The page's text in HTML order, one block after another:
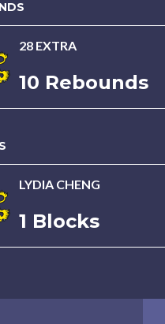
28 EXTRA
10 Rebounds
LYDIA CHENG
1 Blocks